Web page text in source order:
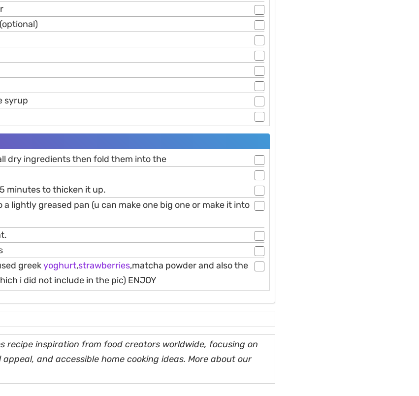
syrup
dry ingredients then fold them into the
minutes to thicken it up.
lightly greased pan (u can make one big one or make it into
greekyoghurt,strawberries,matcha powder and also the
i did not include in the pic) ENJOY
recipe inspiration from food creators worldwide, focusing on
and accessible home cooking ideas. More about our